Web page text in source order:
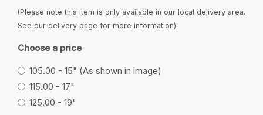
(Please note this item is only available in our local delivery area.
See our delivery page for more information).
Choose a price
105.00 - 15" (As shown in image)
115.00 - 17"
125.00 - 19"